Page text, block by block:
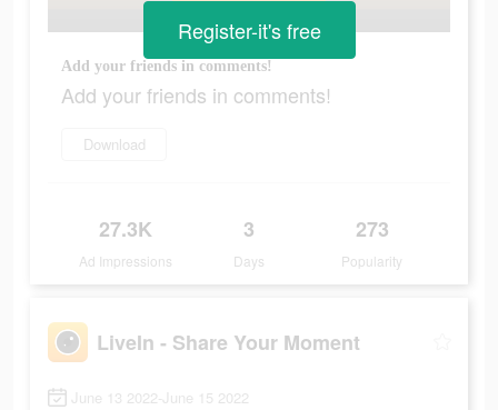
Add your friends in comments!
Add your friends in comments!
Download
27.3K
Ad Impressions
3
Days
273
Popularity
Register-it's free
LiveIn - Share Your Moment
June 13 2022-June 15 2022